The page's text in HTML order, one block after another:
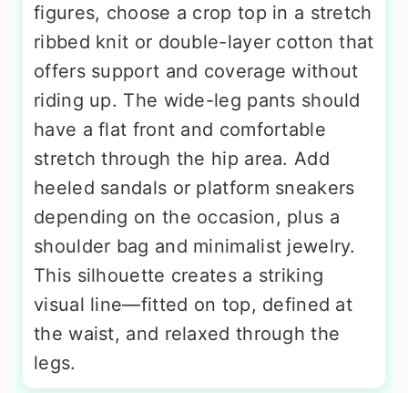
figures, choose a crop top in a stretch
ribbed knit or double-layer cotton that
offers support and coverage without
riding up. The wide-leg pants should
have a flat front and comfortable
stretch through the hip area. Add
heeled sandals or platform sneakers
depending on the occasion, plus a
shoulder bag and minimalist jewelry.
This silhouette creates a striking
visual line—fitted on top, defined at
the waist, and relaxed through the
legs.